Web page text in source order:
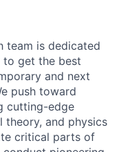
team is dedicated
to get the best
and next
push toward
cutting-edge
theory, and physics
critical parts of